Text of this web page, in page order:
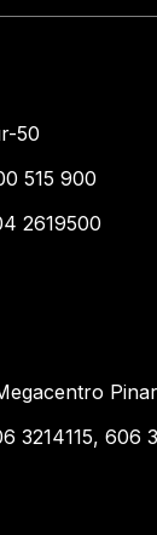
50
515 900
2619500
3214115, 606